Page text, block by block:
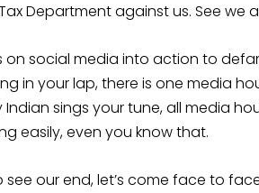
Department against us. See we
social media into action to
in your lap, there is one media
sings your tune, all media
easily, even you know that.
our end, let’s come face to